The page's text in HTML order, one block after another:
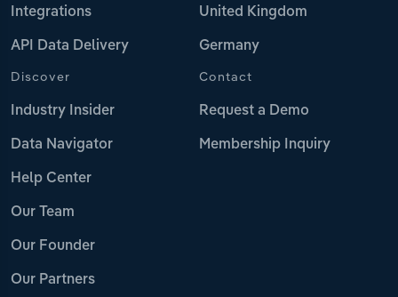
Integrations
API Data Delivery
United Kingdom
Germany
Discover
Industry Insider
Data Navigator
Help Center
Our Team
Our Founder
Our Partners
Contact
Request a Demo
Membership Inquiry